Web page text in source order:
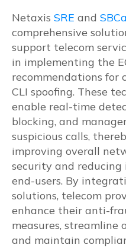
Netaxis SRE and
comprehensive
support telecom
in implementing the
recommendations for
CLI spoofing. These
enable real-time
blocking, and
suspicious calls,
improving overall
security and reducing
end-users. By
solutions, telecom
enhance their anti-
measures, streamline
and maintain